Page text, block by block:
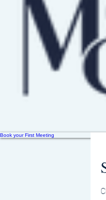
Book your First Meeting